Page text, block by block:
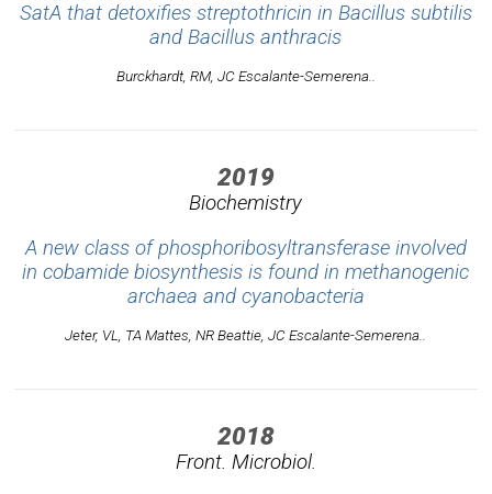
SatA that detoxifies streptothricin in Bacillus subtilis
and Bacillus anthracis
Burckhardt, RM, JC Escalante-Semerena..
2019
Biochemistry
A new class of phosphoribosyltransferase involved
in cobamide biosynthesis is found in methanogenic
archaea and cyanobacteria
Jeter, VL, TA Mattes, NR Beattie, JC Escalante-Semerena..
2018
Front. Microbiol.